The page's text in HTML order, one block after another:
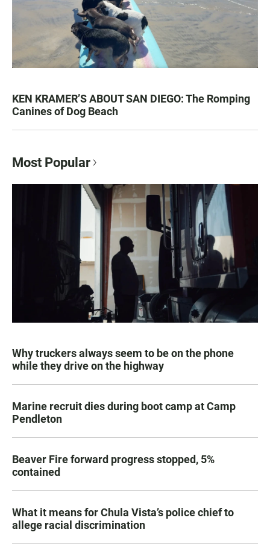
KEN KRAMER’S ABOUT SAN DIEGO: The Romping
Canines of Dog Beach
Most Popular
Why truckers always seem to be on the phone
while they drive on the highway
Marine recruit dies during boot camp at Camp
Pendleton
Beaver Fire forward progress stopped, 5%
contained
What it means for Chula Vista’s police chief to
allege racial discrimination